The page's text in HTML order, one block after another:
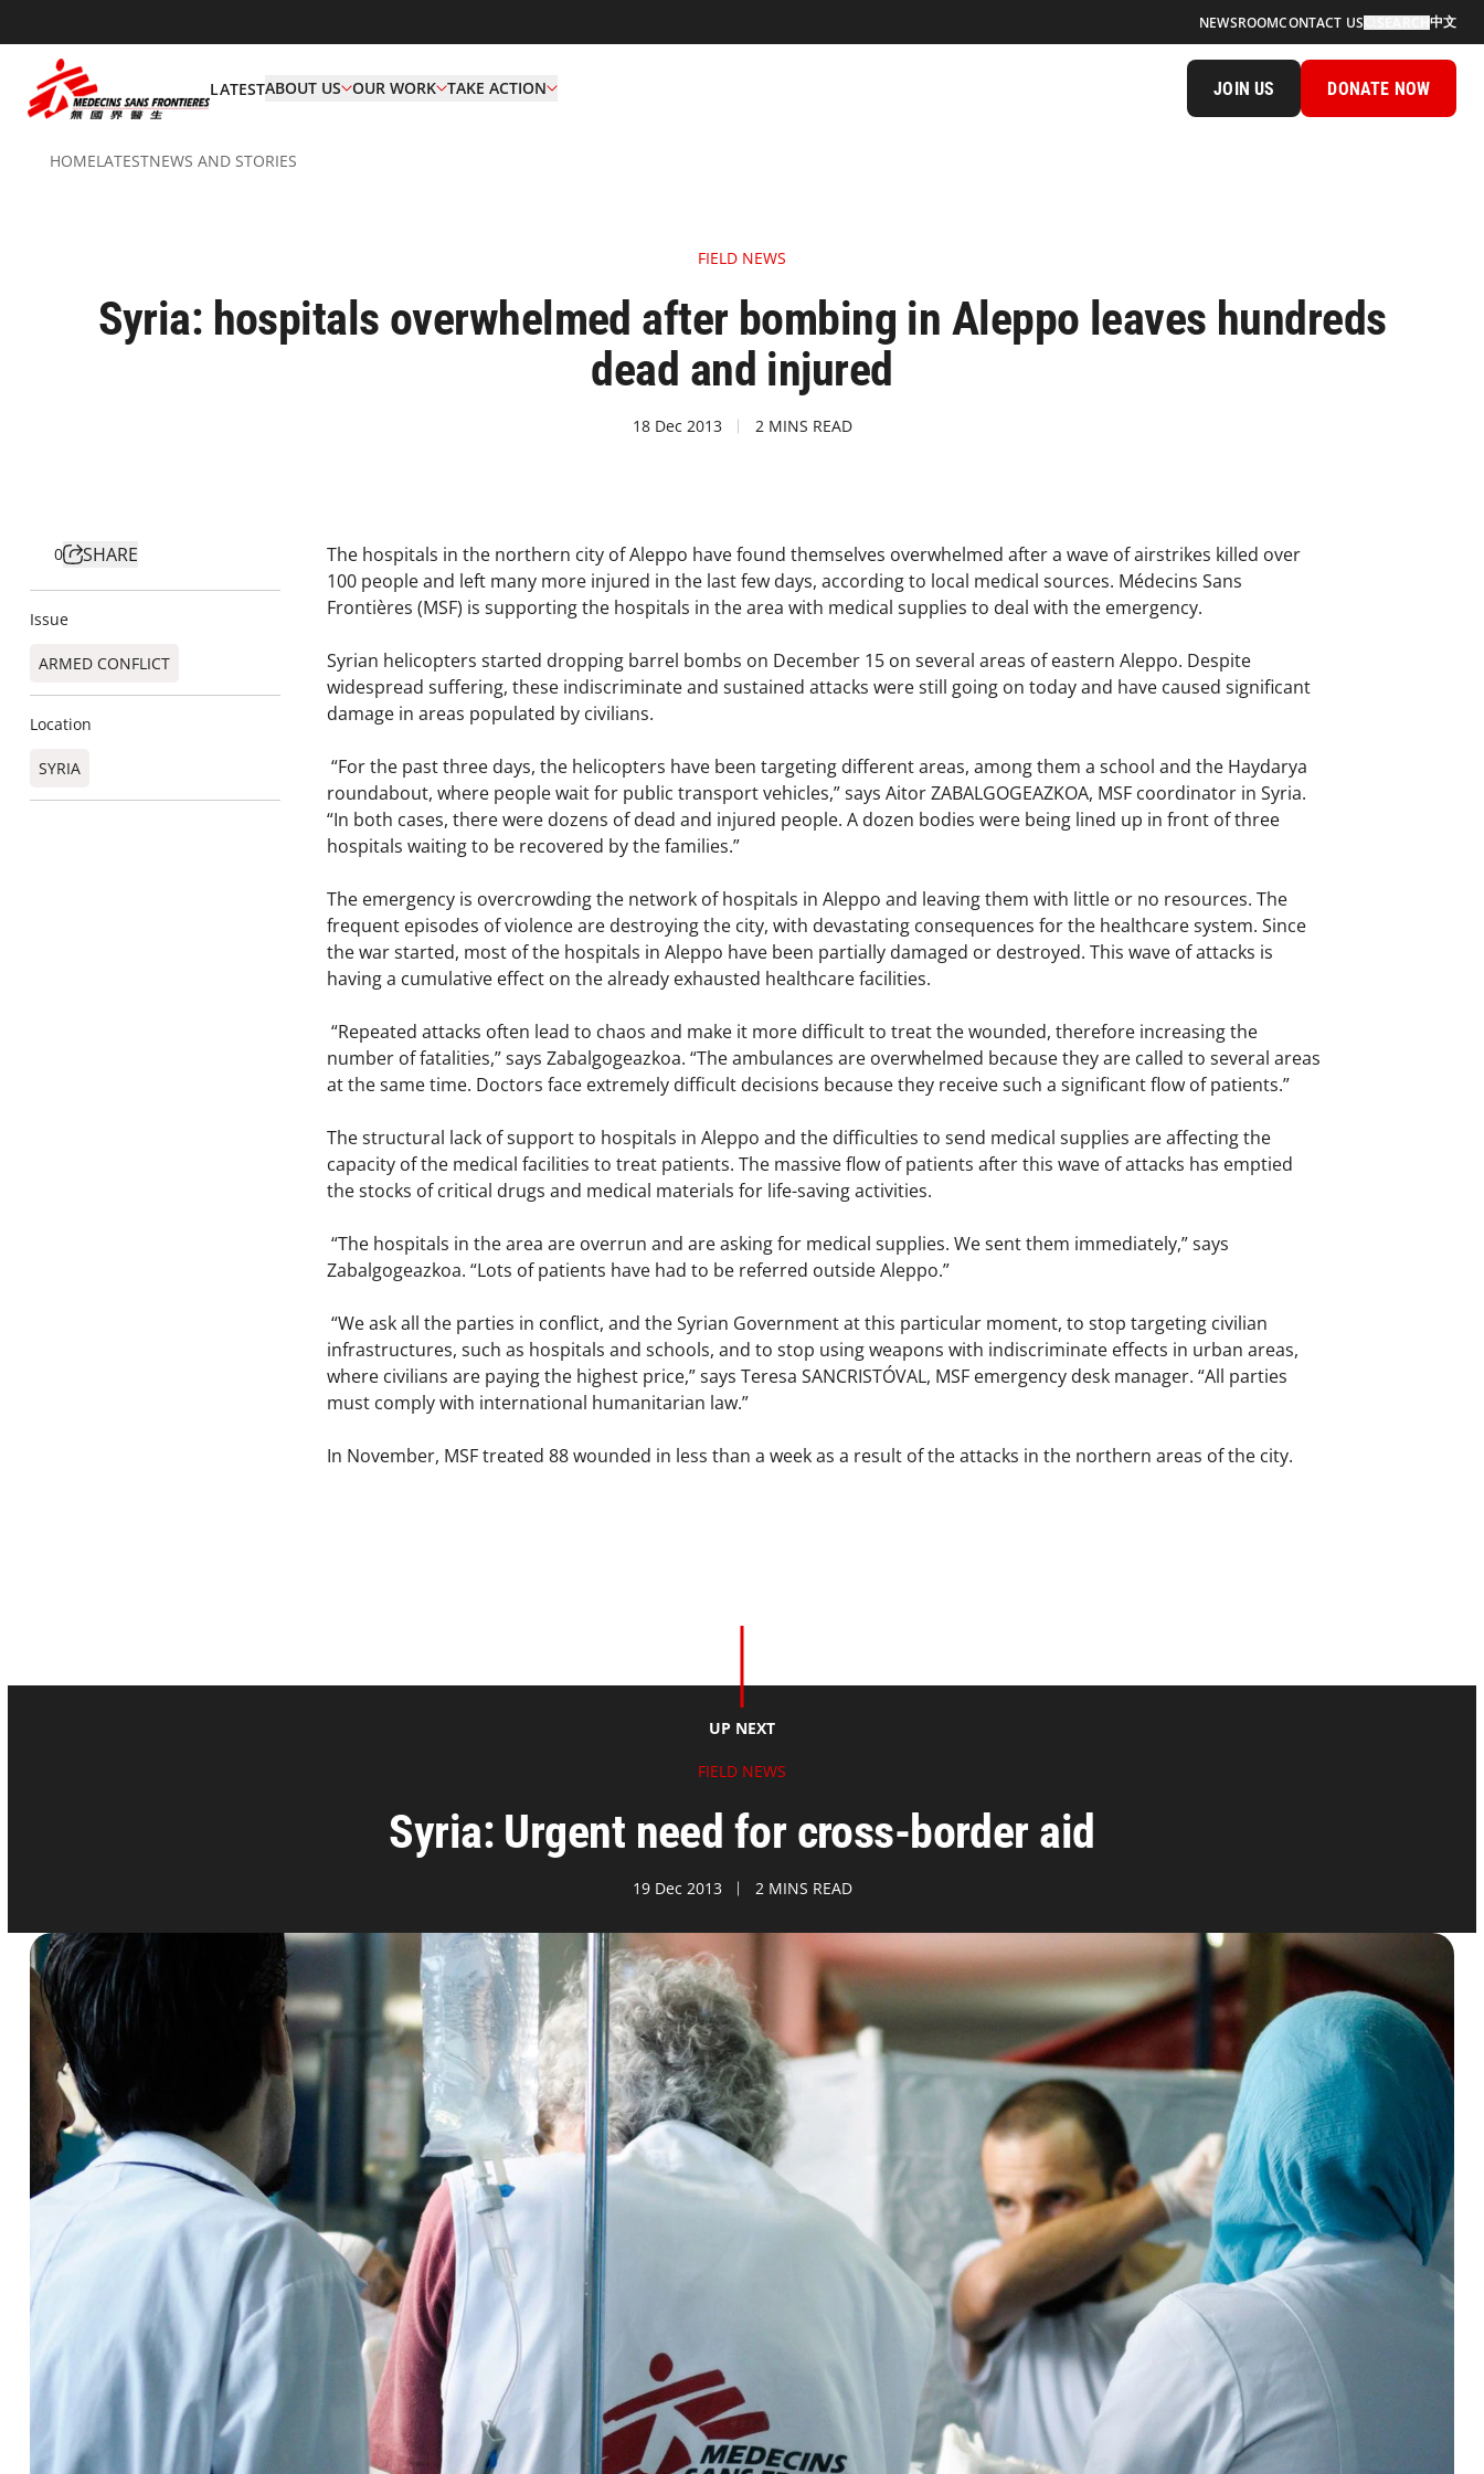
NEWSROOMCONTACT US 中文
LATESTABOUT US OUR WORK TAKE ACTION JOIN US DONATE NOW
HOMELATESTNEWS AND STORIES
FIELD NEWS
Syria: hospitals overwhelmed after bombing in Aleppo leaves hundreds
dead and injured
18 Dec 2013 2 MINS READ
0 SHARE
Issue
ARMED CONFLICT
Location
SYRIA
The hospitals in the northern city of Aleppo have found themselves overwhelmed after a wave of airstrikes killed over
100 people and left many more injured in the last few days, according to local medical sources. Médecins Sans
Frontières (MSF) is supporting the hospitals in the area with medical supplies to deal with the emergency.
Syrian helicopters started dropping barrel bombs on December 15 on several areas of eastern Aleppo. Despite
widespread suffering, these indiscriminate and sustained attacks were still going on today and have caused significant
damage in areas populated by civilians.
“For the past three days, the helicopters have been targeting different areas, among them a school and the Haydarya
roundabout, where people wait for public transport vehicles,” says Aitor ZABALGOGEAZKOA, MSF coordinator in Syria.
“In both cases, there were dozens of dead and injured people. A dozen bodies were being lined up in front of three
hospitals waiting to be recovered by the families.”
The emergency is overcrowding the network of hospitals in Aleppo and leaving them with little or no resources. The
frequent episodes of violence are destroying the city, with devastating consequences for the healthcare system. Since
the war started, most of the hospitals in Aleppo have been partially damaged or destroyed. This wave of attacks is
having a cumulative effect on the already exhausted healthcare facilities.
“Repeated attacks often lead to chaos and make it more difficult to treat the wounded, therefore increasing the
number of fatalities,” says Zabalgogeazkoa. “The ambulances are overwhelmed because they are called to several areas
at the same time. Doctors face extremely difficult decisions because they receive such a significant flow of patients.”
The structural lack of support to hospitals in Aleppo and the difficulties to send medical supplies are affecting the
capacity of the medical facilities to treat patients. The massive flow of patients after this wave of attacks has emptied
the stocks of critical drugs and medical materials for life-saving activities.
“The hospitals in the area are overrun and are asking for medical supplies. We sent them immediately,” says
Zabalgogeazkoa. “Lots of patients have had to be referred outside Aleppo.”
“We ask all the parties in conflict, and the Syrian Government at this particular moment, to stop targeting civilian
infrastructures, such as hospitals and schools, and to stop using weapons with indiscriminate effects in urban areas,
where civilians are paying the highest price,” says Teresa SANCRISTÓVAL, MSF emergency desk manager. “All parties
must comply with international humanitarian law.”
In November, MSF treated 88 wounded in less than a week as a result of the attacks in the northern areas of the city.
UP NEXT
FIELD NEWS
Syria: Urgent need for cross-border aid
19 Dec 2013 2 MINS READ